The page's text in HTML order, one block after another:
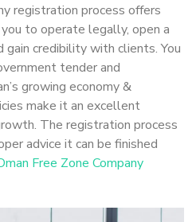
registration process offers
to operate legally, open a
gain credibility with clients. You
tender and
growing economy &
make it an excellent
The registration process
advice it can be finished
Free Zone Company